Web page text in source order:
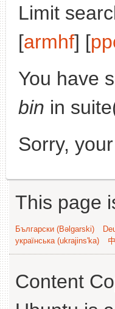
Limit
[armhf] [
You have
bin in
Sorry,
This page
Български (Bəlgarski)
українська (ukrajins'ka)
Content